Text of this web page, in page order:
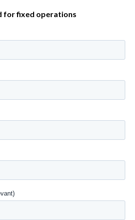
for fixed operations